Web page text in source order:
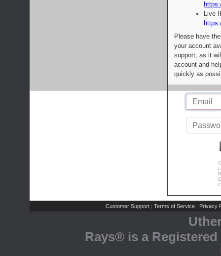
Live
Please have
your account
support, as it
account and
quickly as
Customer Support | Terms of Service | Privacy
Rays® is a